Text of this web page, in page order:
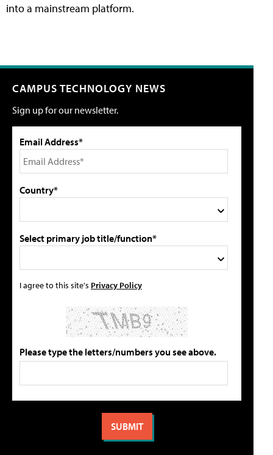
into a mainstream platform.
CAMPUS TECHNOLOGY NEWS
Sign up for our newsletter.
Email Address*
Country*
Select primary job title/function*
I agree to this site's Privacy Policy
Please type the letters/numbers you see above.